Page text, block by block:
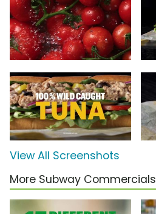
View All Screenshots
More Subway Commercials